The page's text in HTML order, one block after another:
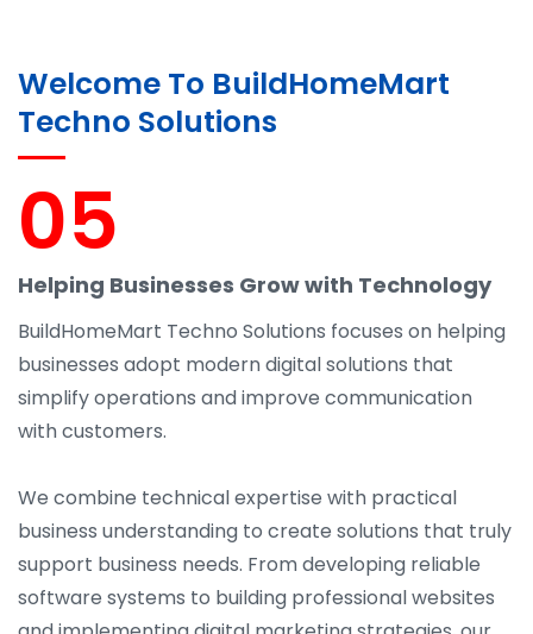
Welcome To BuildHomeMart
Techno Solutions
05
Helping Businesses Grow with Technology
BuildHomeMart Techno Solutions focuses on helping
businesses adopt modern digital solutions that
simplify operations and improve communication
with customers.
We combine technical expertise with practical
business understanding to create solutions that truly
support business needs. From developing reliable
software systems to building professional websites